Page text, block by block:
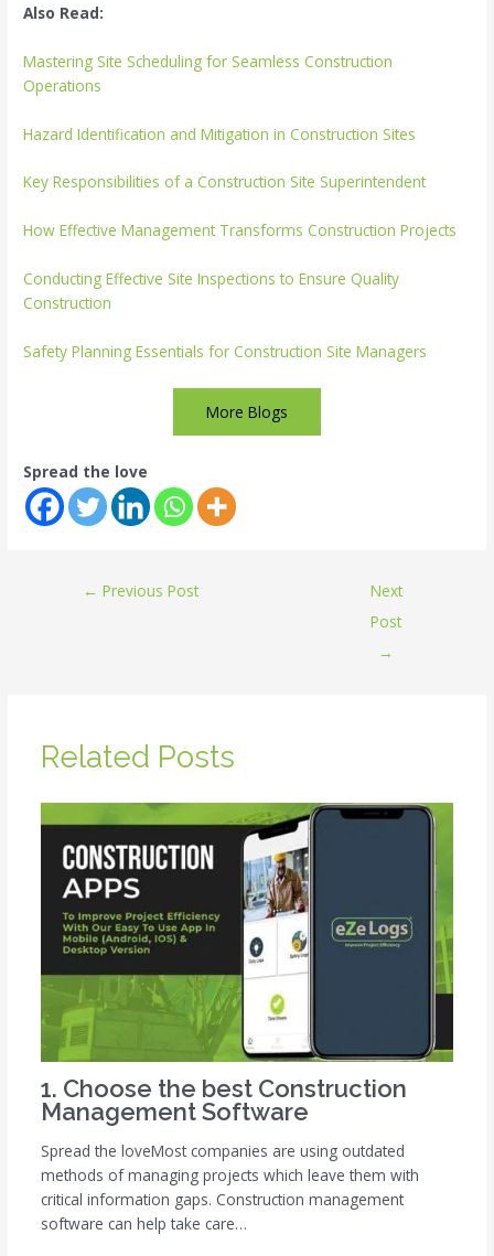
Also Read:
Mastering Site Scheduling for Seamless Construction
Operations
Hazard Identification and Mitigation in Construction Sites
Key Responsibilities of a Construction Site Superintendent
How Effective Management Transforms Construction Projects
Conducting Effective Site Inspections to Ensure Quality
Construction
Safety Planning Essentials for Construction Site Managers
More Blogs
Spread the love
← Previous Post
Next
Post
→
Related Posts
1. Choose the best Construction
Management Software
Spread the loveMost companies are using outdated
methods of managing projects which leave them with
critical information gaps. Construction management
software can help take care…